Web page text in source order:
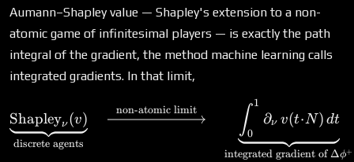
Aumann–Shapley value — Shapley's extension to a non-
atomic game of infinitesimal players — is exactly the path
integral of the gradient, the method machine learning calls
integrated gradients. In that limit,
discrete agents
Shapleyν (v) non-atomic limit
integrated gradient ofΔϕ+
∫0
1
∂ν v(t⋅ N) dt